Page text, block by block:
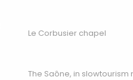
Le Corbusier chapel
The Saône, in slowtourism